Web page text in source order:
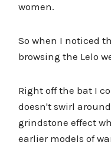
women.
So when I noticed
browsing the Lelo
Right off the bat I
doesn't swirl
grindstone effect
earlier models of